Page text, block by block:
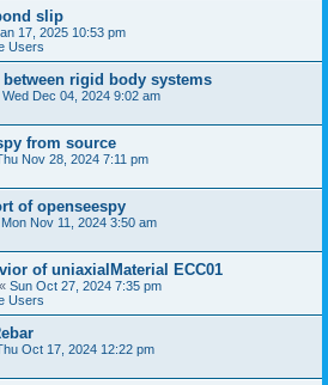
slip
17, 2025 10:53 pm
Users
rigid body systems
Wed Dec 04, 2024 9:02 am
from source
Nov 28, 2024 7:11 pm
of openseespy
Mon Nov 11, 2024 3:50 am
of uniaxialMaterial ECC01
« Sun Oct 27, 2024 7:35 pm
Users
Oct 17, 2024 12:22 pm